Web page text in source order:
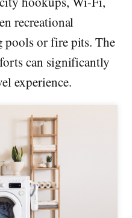
recreational
pools or fire pits. The
can significantly
experience.